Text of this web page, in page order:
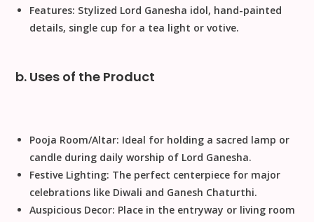
Features: Stylized Lord Ganesha idol, hand-painted
details, single cup for a tea light or votive.
b. Uses of the Product
Pooja Room/Altar: Ideal for holding a sacred lamp or
candle during daily worship of Lord Ganesha.
Festive Lighting: The perfect centerpiece for major
celebrations like Diwali and Ganesh Chaturthi.
Auspicious Decor: Place in the entryway or living room